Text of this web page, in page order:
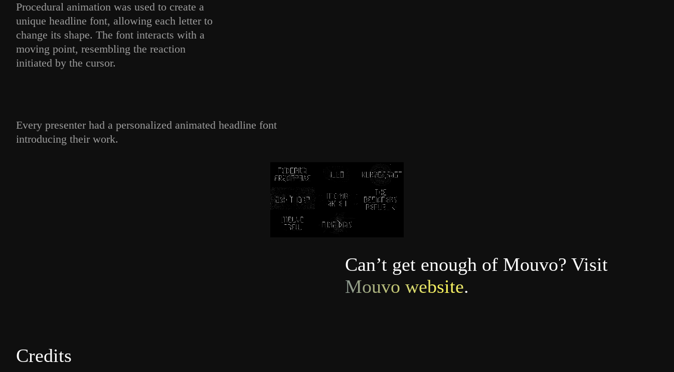
Procedural animation was used to create a
unique headline font, allowing each letter to
change its shape. The font interacts with a
moving point, resembling the reaction
initiated by the cursor.
Every presenter had a personalized animated headline font
introducing their work.
Can’t get enough of Mouvo? Visit
Mouvo website.
Credits